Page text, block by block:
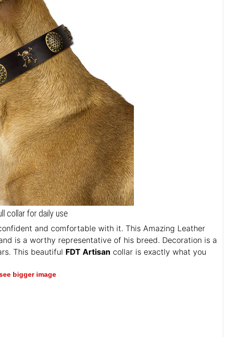
collar for daily use
and comfortable with it. This Amazing Leather
is a worthy representative of his breed. Decoration is a
This beautiful FDT Artisan collar is exactly what you
bigger image